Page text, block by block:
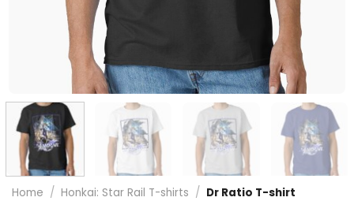
Home / Honkai: Star Rail T-shirts / Dr Ratio T-shirt